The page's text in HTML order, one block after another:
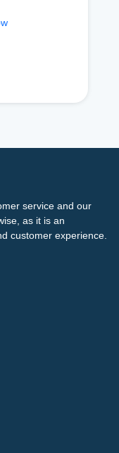
service and our
as it is an
customer experience.